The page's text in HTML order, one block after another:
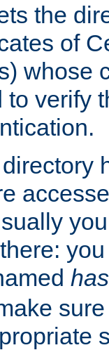
the
of
whose
verify